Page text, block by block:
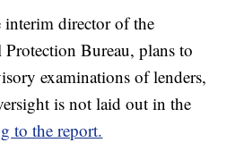
director of the
Bureau, plans to
examinations of lenders,
is not laid out in the
to the report.